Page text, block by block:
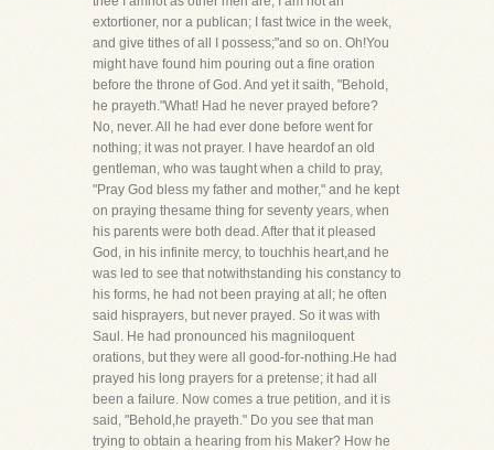
extortioner, nor a publican; I fast twice in the week,
and give tithes of all I possess;"and so on. Oh!You
might have found him pouring out a fine oration
before the throne of God. And yet it saith, "Behold,
he prayeth."What! Had he never prayed before?
No, never. All he had ever done before went for
nothing; it was not prayer. I have heardof an old
gentleman, who was taught when a child to pray,
"Pray God bless my father and mother," and he kept
on praying thesame thing for seventy years, when
his parents were both dead. After that it pleased
God, in his infinite mercy, to touchhis heart,and he
was led to see that notwithstanding his constancy to
his forms, he had not been praying at all; he often
said hisprayers, but never prayed. So it was with
Saul. He had pronounced his magniloquent
orations, but they were all good-for-nothing.He had
prayed his long prayers for a pretense; it had all
been a failure. Now comes a true petition, and it is
said, "Behold,he prayeth." Do you see that man
trying to obtain a hearing from his Maker? How he